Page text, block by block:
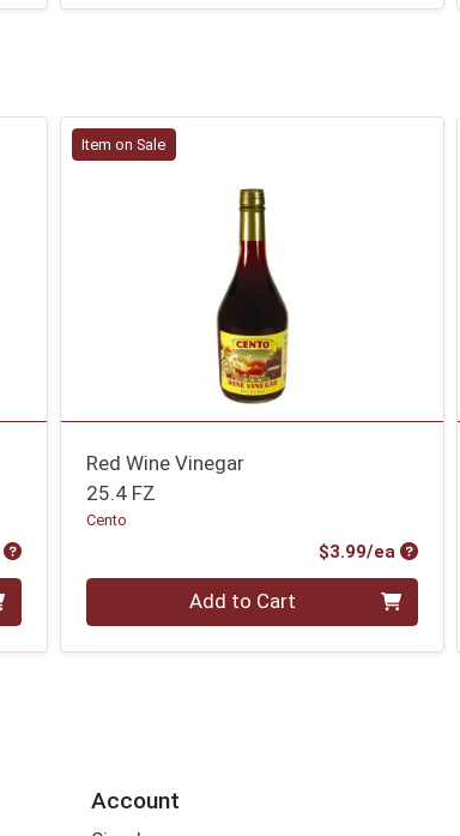
Product Price
Item on Sale
Red Wine Vinegar
25.4 FZ
Cento
$3.99/ea
Quantity 0 Add to Cart
Account